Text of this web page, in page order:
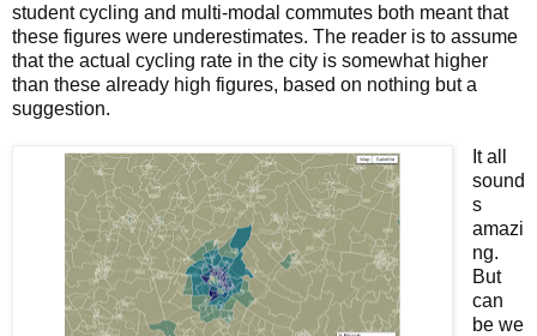
student cycling and multi-modal commutes both meant that
these figures were underestimates. The reader is to assume
that the actual cycling rate in the city is somewhat higher
than these already high figures, based on nothing but a
suggestion.
It all
sound
s
amazi
ng.
But
can
be we